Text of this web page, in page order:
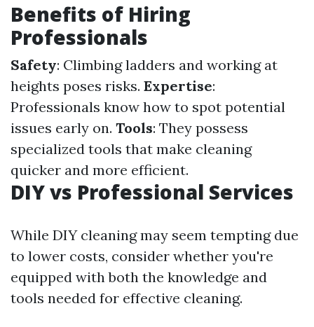
Benefits of Hiring
Professionals
Safety: Climbing ladders and working at
heights poses risks. Expertise:
Professionals know how to spot potential
issues early on. Tools: They possess
specialized tools that make cleaning
quicker and more efficient.
DIY vs Professional Services
While DIY cleaning may seem tempting due
to lower costs, consider whether you're
equipped with both the knowledge and
tools needed for effective cleaning.